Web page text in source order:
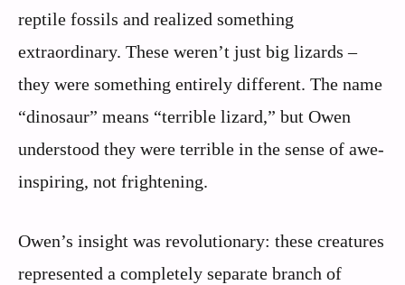
reptile fossils and realized something
extraordinary. These weren’t just big lizards –
they were something entirely different. The name
“dinosaur” means “terrible lizard,” but Owen
understood they were terrible in the sense of awe-
inspiring, not frightening.
Owen’s insight was revolutionary: these creatures
represented a completely separate branch of